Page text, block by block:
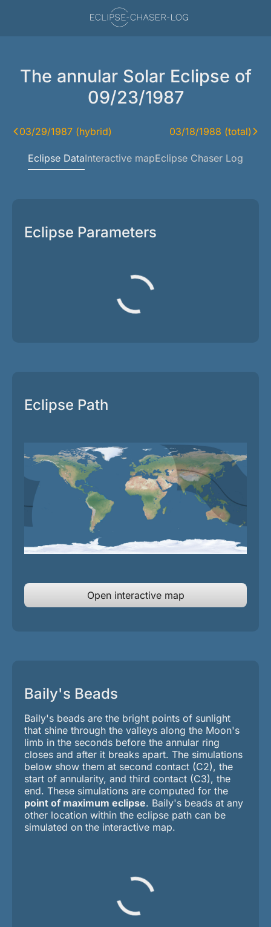
The annular Solar Eclipse of
09/23/1987
03/29/1987 (hybrid) 03/18/1988 (total)
Eclipse DataInteractive mapEclipse Chaser Log
Eclipse Parameters
Eclipse Path
Open interactive map
Baily's Beads
Baily's beads are the bright points of sunlight
that shine through the valleys along the Moon's
limb in the seconds before the annular ring
closes and after it breaks apart. The simulations
below show them at second contact (C2), the
start of annularity, and third contact (C3), the
end. These simulations are computed for the
point of maximum eclipse. Baily's beads at any
other location within the eclipse path can be
simulated on the interactive map.